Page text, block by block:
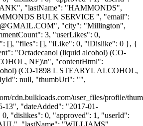
"lastName": "HAMMONDS",
BULK SERVICE ", "email":
", "city": "Millington",
3, "userLikes": 0,
[], "files": [], "iLike": 0, "iDislike": 0 }, {
"Octadecanol (liquid alcohol) (CO-
NF)\n", "contentHtml":
(CO-1898 L STEARYL ALCOHOL,
null, "thumbUrl": "",
cdn.bulkloads.com/user_files/profile/
13", "dateAdded": "2017-01-
"dislikes": 0, "approved": 1, "userId":
"lastName": "WILLIAMS",